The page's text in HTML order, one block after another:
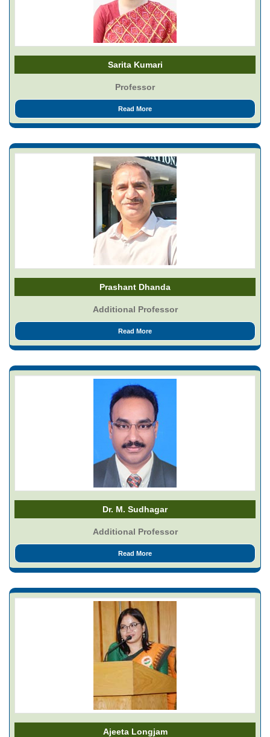
Sarita Kumari
Professor
Read More
Prashant Dhanda
Additional Professor
Read More
Dr. M. Sudhagar
Additional Professor
Read More
Ajeeta Longjam